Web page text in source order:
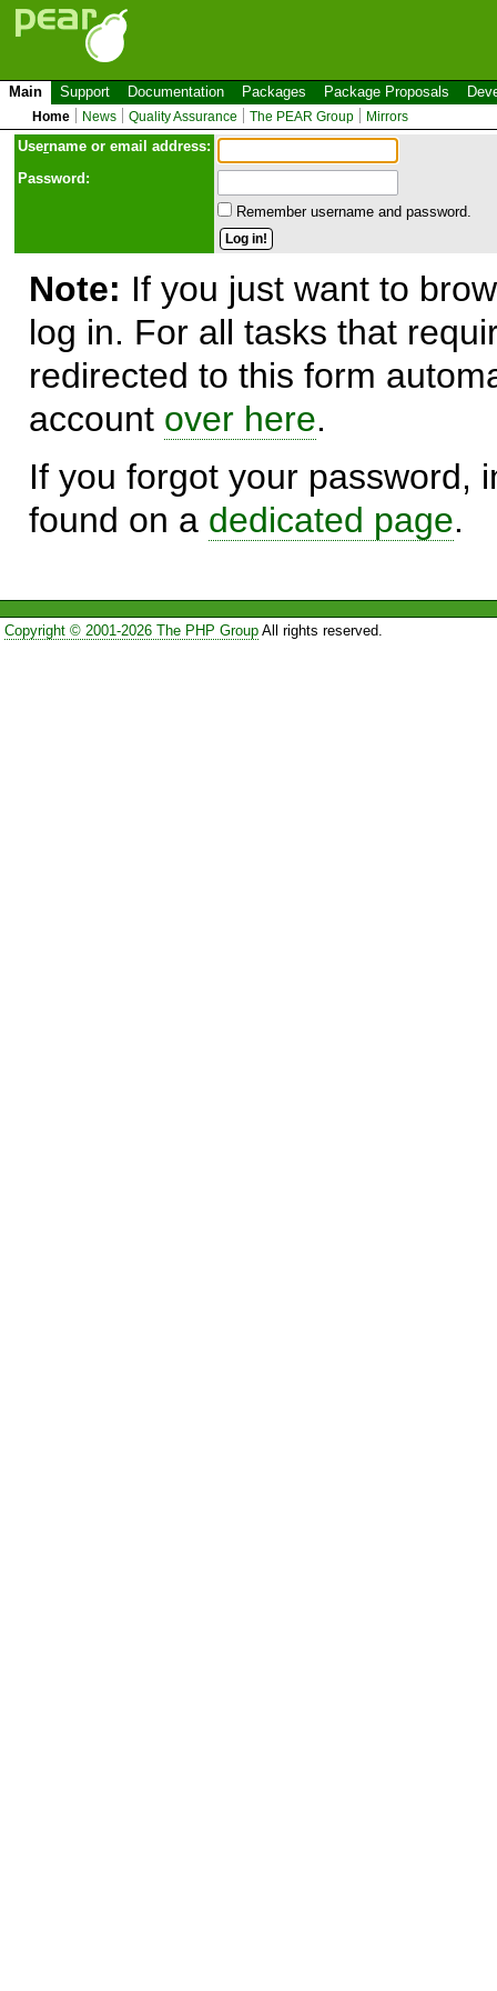
Main Support Documentation Packages Package Proposals
Home News Quality Assurance The PEAR Group Mirrors
Username or email address:
Password:
Remember username and password.
Note: If you just want to
log in. For all tasks that
redirected to this form
account over here.
If you forgot your password,
found on a dedicated page.
Copyright © 2001-2026 The PHP GroupAll rights reserved.